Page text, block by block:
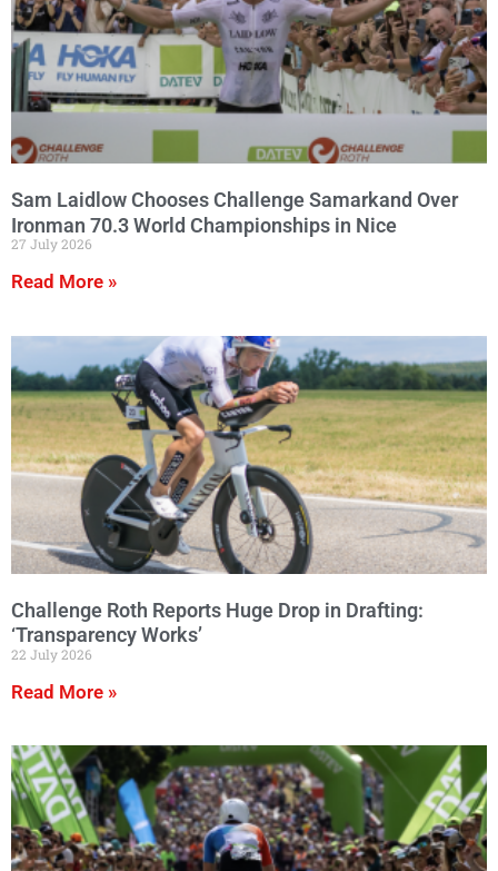
Sam Laidlow Chooses Challenge Samarkand Over
Ironman 70.3 World Championships in Nice
27 July 2026
Read More »
Challenge Roth Reports Huge Drop in Drafting:
‘Transparency Works’
22 July 2026
Read More »